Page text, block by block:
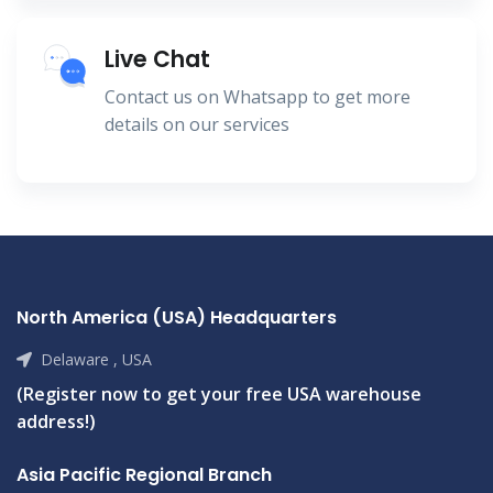
Live Chat
Contact us on Whatsapp to get more
details on our services
North America (USA) Headquarters
Delaware , USA
(Register now to get your free USA warehouse
address!)
Asia Pacific Regional Branch